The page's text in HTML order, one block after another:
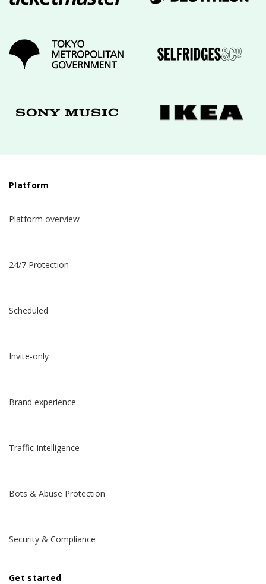
Platform
Platform overview
24/7 Protection
Scheduled
Invite-only
Brand experience
Traffic Intelligence
Bots & Abuse Protection
Security & Compliance
Get started